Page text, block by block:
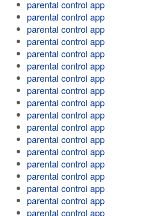
parental control app
parental control app
parental control app
parental control app
parental control app
parental control app
parental control app
parental control app
parental control app
parental control app
parental control app
parental control app
parental control app
parental control app
parental control app
parental control app
parental control app
parental control app